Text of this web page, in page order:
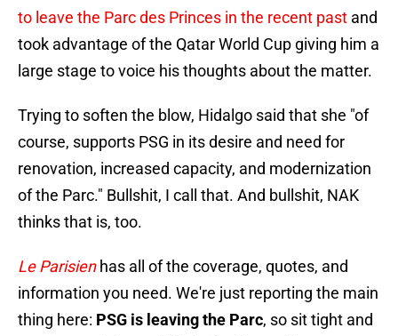
to leave the Parc des Princes in the recent past and
took advantage of the Qatar World Cup giving him a
large stage to voice his thoughts about the matter.
Trying to soften the blow, Hidalgo said that she "of
course, supports PSG in its desire and need for
renovation, increased capacity, and modernization
of the Parc." Bullshit, I call that. And bullshit, NAK
thinks that is, too.
Le Parisienhas all of the coverage, quotes, and
information you need. We're just reporting the main
thing here: PSG is leaving the Parc, so sit tight and